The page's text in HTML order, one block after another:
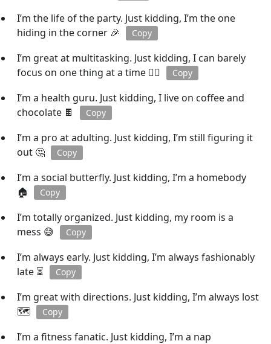
I’m the life of the party. Just kidding, I’m the one
hiding in the corner 🎉
Copy
I’m great at multitasking. Just kidding, I can barely
focus on one thing at a time 🤹‍♂️
Copy
I’m a health guru. Just kidding, I live on coffee and
chocolate 🍫
Copy
I’m a pro at adulting. Just kidding, I’m still figuring it
out 🤔
Copy
I’m a social butterfly. Just kidding, I’m a homebody
🏠
Copy
I’m totally organized. Just kidding, my room is a
mess 😅
Copy
I’m always early. Just kidding, I’m always fashionably
late ⏳
Copy
I’m great with directions. Just kidding, I’m always lost
🗺️
Copy
I’m a fitness fanatic. Just kidding, I’m a nap